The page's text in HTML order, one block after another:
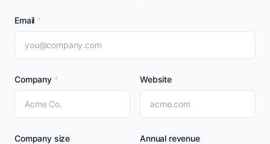
Email *
Company * Website
Company size Annual revenue